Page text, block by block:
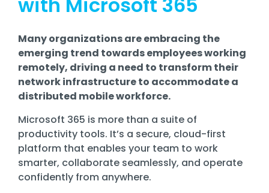
Training
Security
Many organizations are embracing the
emerging trend towards employees working
remotely, driving a need to transform their
network infrastructure to accommodate a
distributed mobile workforce.
Microsoft 365 is more than a suite of
productivity tools. It’s a secure, cloud-first
platform that enables your team to work
smarter, collaborate seamlessly, and operate
confidently from anywhere.